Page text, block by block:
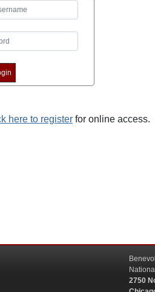
here to register for online access.
2750